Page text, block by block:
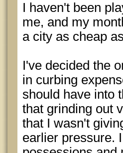
I haven't been
me, and my
a city as cheap
I've decided the
in curbing
should have into
that grinding out
that I wasn't
earlier pressure.